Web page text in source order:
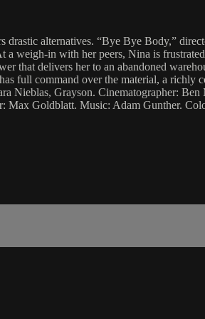
alternatives. “Bye Bye Body,”
weigh-in with her peers, Nina is
that delivers her to an abandoned
full command over the material, a richly
Nieblas, Grayson. Cinematographer:
Goldblatt. Music: Adam Gunther.